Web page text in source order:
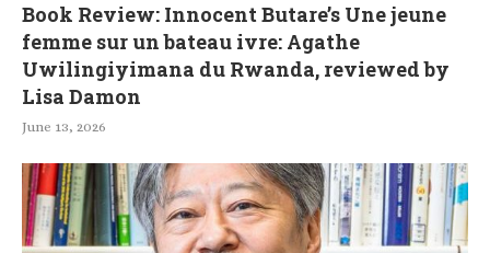
Book Review: Innocent Butare’s Une jeune
femme sur un bateau ivre: Agathe
Uwilingiyimana du Rwanda, reviewed by
Lisa Damon
June 13, 2026